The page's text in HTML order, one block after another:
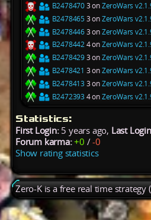
B24784703 onZeroWars
B24784653 onZeroWars
B24784463 onZeroWars
B24784424 onZeroWars
B24784293 onZeroWars
B2478421 3 onZeroWars
B2478413 3 onZeroWars
B2472393 4 onZeroWars
Statistics:
First Login:5 years ago, Last
Forum karma: +0 /-0
Show rating statistics
Zero-K is a free real time